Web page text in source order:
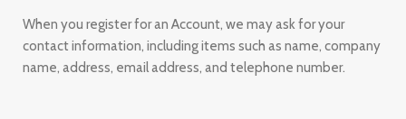
When you register for an Account, we may ask for your
contact information, including items such as name, company
name, address, email address, and telephone number.